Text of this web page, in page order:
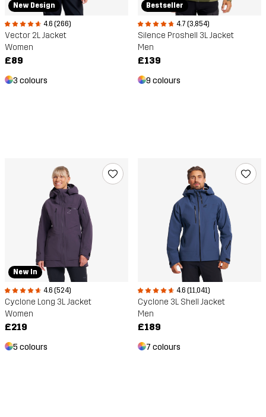
New Design
4.6 (266)
Vector 2L Jacket
Women
£89
3 colours
Bestseller
4.7 (3,854)
Silence Proshell 3L Jacket
Men
£139
9 colours
New In
4.6 (524)
Cyclone Long 3L Jacket
Women
£219
5 colours
4.6 (11,041)
Cyclone 3L Shell Jacket
Men
£189
7 colours